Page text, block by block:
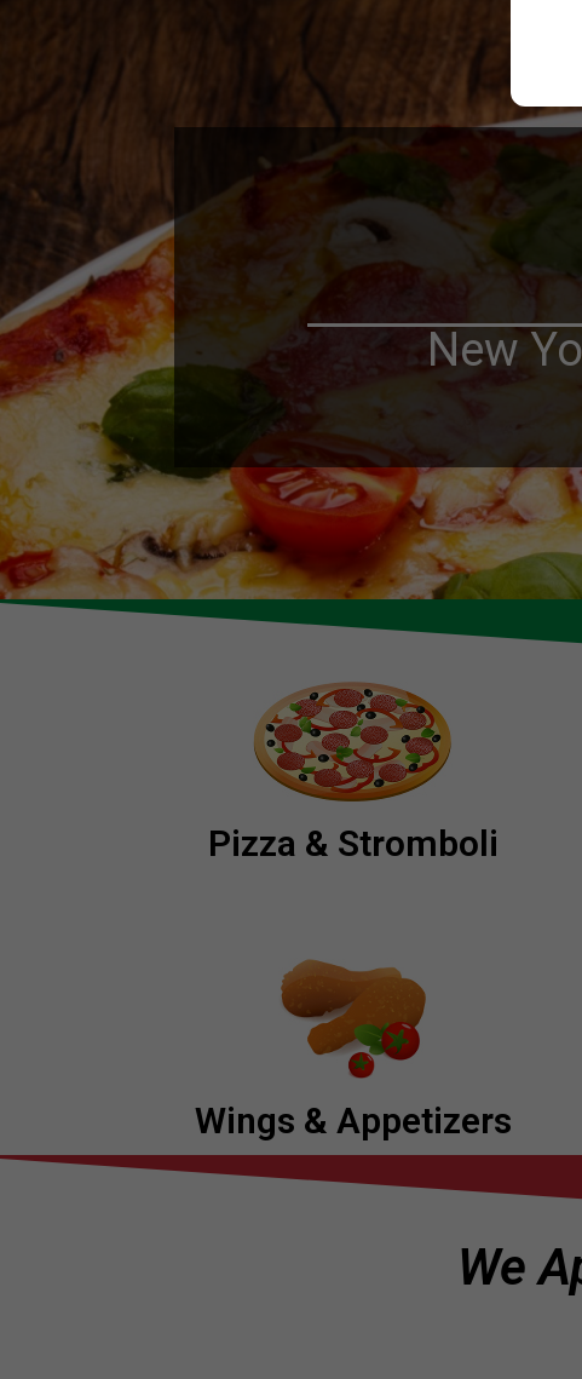
New
Pizza & Stromboli
Wings & Appetizers
We